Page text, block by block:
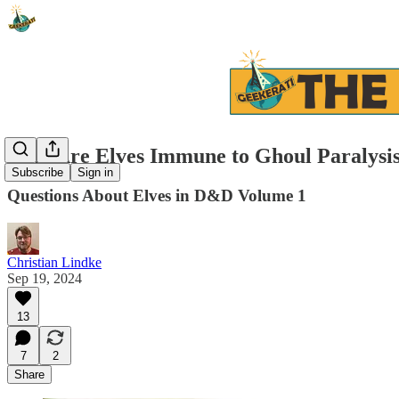
Subscribe Sign in
Why Are Elves Immune to Ghoul
Questions About Elves in D&D Volume 1
Christian Lindke
Sep 19, 2024
13
7
2
Share